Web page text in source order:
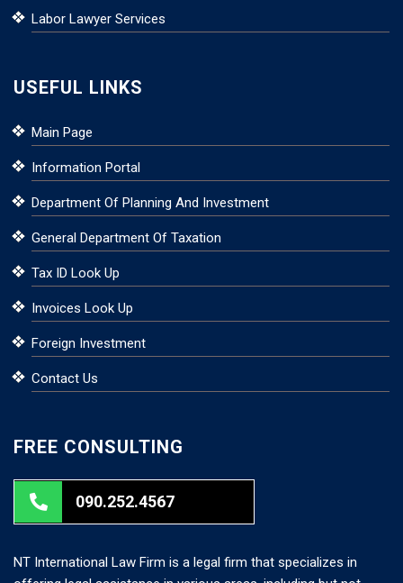
Labor Lawyer Services
USEFUL LINKS
Main Page
Information Portal
Department Of Planning And Investment
General Department Of Taxation
Tax ID Look Up
Invoices Look Up
Foreign Investment
Contact Us
FREE CONSULTING
090.252.4567
NT International Law Firm is a legal firm that specializes in